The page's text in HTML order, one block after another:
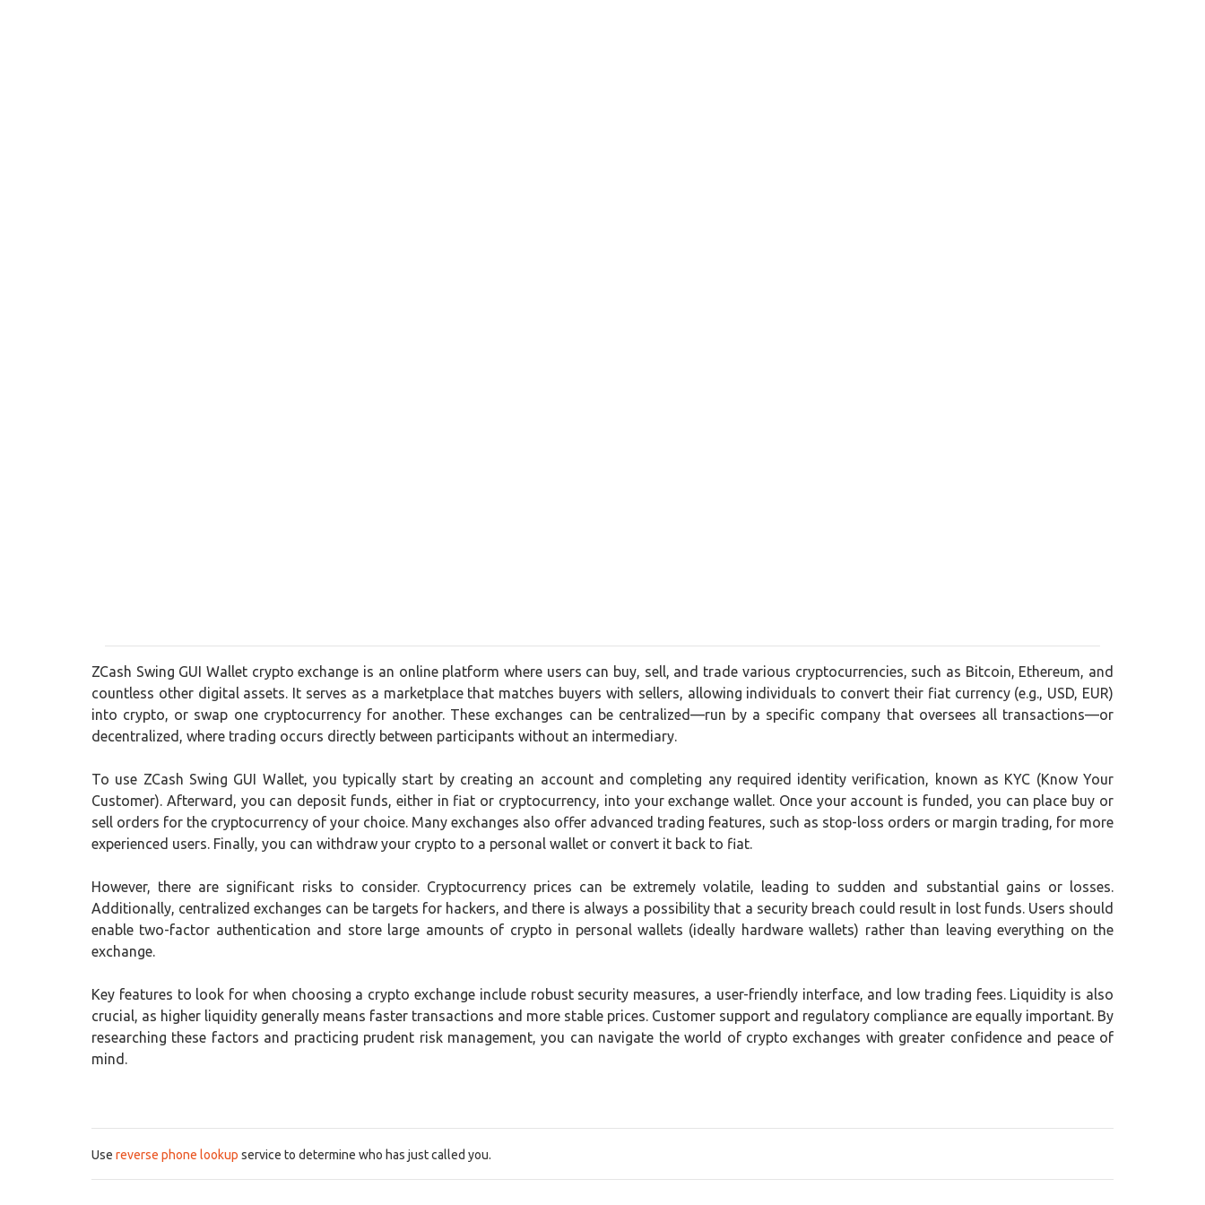
ZCash Swing GUI Wallet crypto exchange is an online platform where users can buy, sell, and trade various cryptocurrencies, such as Bitcoin, Ethereum, and
countless other digital assets. It serves as a marketplace that matches buyers with sellers, allowing individuals to convert their fiat currency (e.g., USD, EUR)
into crypto, or swap one cryptocurrency for another. These exchanges can be centralized—run by a specific company that oversees all transactions—or
decentralized, where trading occurs directly between participants without an intermediary.
To use ZCash Swing GUI Wallet, you typically start by creating an account and completing any required identity verification, known as KYC (Know Your
Customer). Afterward, you can deposit funds, either in fiat or cryptocurrency, into your exchange wallet. Once your account is funded, you can place buy or
sell orders for the cryptocurrency of your choice. Many exchanges also offer advanced trading features, such as stop-loss orders or margin trading, for more
experienced users. Finally, you can withdraw your crypto to a personal wallet or convert it back to fiat.
However, there are significant risks to consider. Cryptocurrency prices can be extremely volatile, leading to sudden and substantial gains or losses.
Additionally, centralized exchanges can be targets for hackers, and there is always a possibility that a security breach could result in lost funds. Users should
enable two-factor authentication and store large amounts of crypto in personal wallets (ideally hardware wallets) rather than leaving everything on the
exchange.
Key features to look for when choosing a crypto exchange include robust security measures, a user-friendly interface, and low trading fees. Liquidity is also
crucial, as higher liquidity generally means faster transactions and more stable prices. Customer support and regulatory compliance are equally important. By
researching these factors and practicing prudent risk management, you can navigate the world of crypto exchanges with greater confidence and peace of
mind.
Use reverse phone lookup service to determine who has just called you.